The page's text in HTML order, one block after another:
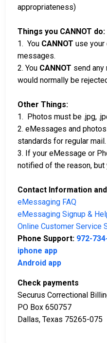
appropriateness)
Things you CANNOT do:
1. You CANNOT use your
messages.
2. You CANNOT send
would normally be
Other Things:
1. Photos must be .jpg,
2. eMessages and
standards for regular mail.
3. If your eMessage or
notified of the reason, but
Contact Information
eMessaging FAQ
eMessaging Signup &
Online Customer Service
Phone Support: 972-
iphone app
Android app
Check payments
Securus Correctional
PO Box 650757
Dallas, Texas 75265-075